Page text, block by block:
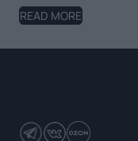
READ MORE